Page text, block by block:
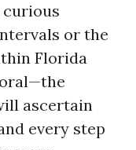
curious
or the
Florida
ascertain
every step